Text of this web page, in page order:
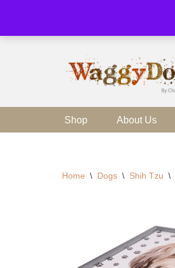
Skip
Shop About Us
Home \ Dogs \ Shih Tzu \